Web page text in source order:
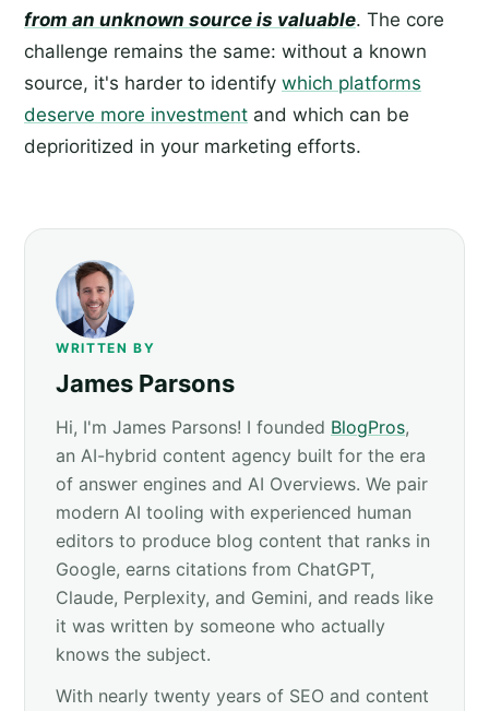
from an unknown source is valuable. The core
challenge remains the same: without a known
source, it's harder to identify which platforms
deserve more investment and which can be
deprioritized in your marketing efforts.
WRITTEN BY
James Parsons
Hi, I'm James Parsons! I founded BlogPros,
an AI-hybrid content agency built for the era
of answer engines and AI Overviews. We pair
modern AI tooling with experienced human
editors to produce blog content that ranks in
Google, earns citations from ChatGPT,
Claude, Perplexity, and Gemini, and reads like
it was written by someone who actually
knows the subject.
With nearly twenty years of SEO and content